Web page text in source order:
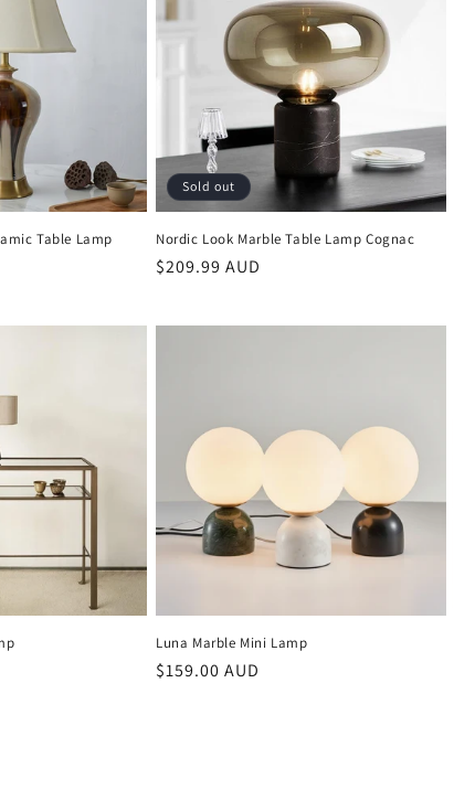
Table Lamp
Sold out
Nordic Look Marble Table Lamp Cognac
Regular
$209.99 AUD
Luna Marble Mini Lamp
Regular
$159.00 AUD